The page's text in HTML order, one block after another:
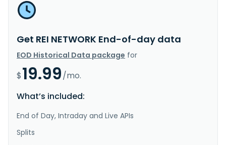
Get REI NETWORK End-of-day data
EOD Historical Data package for
$19.99/mo.
What’s included:
End of Day, Intraday and Live APIs
Splits